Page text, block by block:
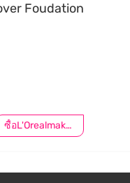
Foudation
ซื้อL'Orealmakeupครบ799ลด50.-